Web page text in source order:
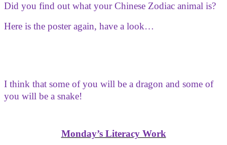
Did you find out what your Chinese Zodiac animal is?
Here is the poster again, have a look…
I think that some of you will be a dragon and some of
you will be a snake!
Monday’s Literacy Work